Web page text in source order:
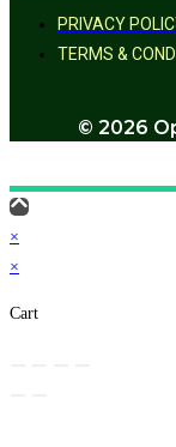
PRIVACY
TERMS &
© 2026
×
×
Cart